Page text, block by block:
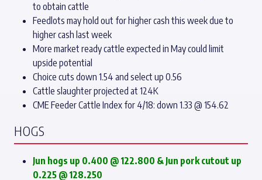
to obtain cattle
Feedlots may hold out for higher cash this week due to
higher cash last week
More market ready cattle expected in May could limit
upside potential
Choice cuts down 1.54 and select up 0.56
Cattle slaughter projected at 124K
CME Feeder Cattle Index for 4/18: down 1.33 @ 154.62
HOGS
Jun hogs up 0.400 @ 122.800 & Jun pork cutout up
0.225 @ 128.250